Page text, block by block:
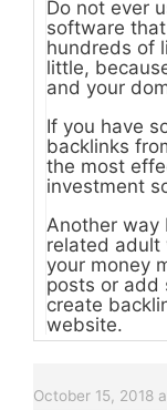
Do not ever
software
hundreds of
little,
and your
If you have
backlinks
the most
investment
Another way
related adult
your money
posts or add
create
website.
October 15, 2018